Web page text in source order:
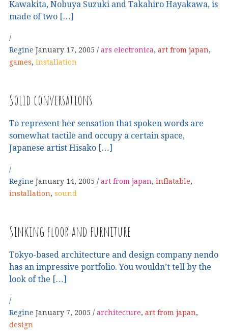
Kawakita, Nobuya Suzuki and Takahiro Hayakawa, is
made of two […]
Regine January 17, 2005 ars electronica, art from japan,
games, installation
Solid conversations
To represent her sensation that spoken words are
somewhat tactile and occupy a certain space,
Japanese artist Hisako […]
Regine January 14, 2005 art from japan, inflatable,
installation, sound
Sinking floor and furniture
Tokyo-based architecture and design company nendo
has an impressive portfolio. You wouldn’t tell by the
look of the […]
Regine January 7, 2005 architecture, art from japan,
design